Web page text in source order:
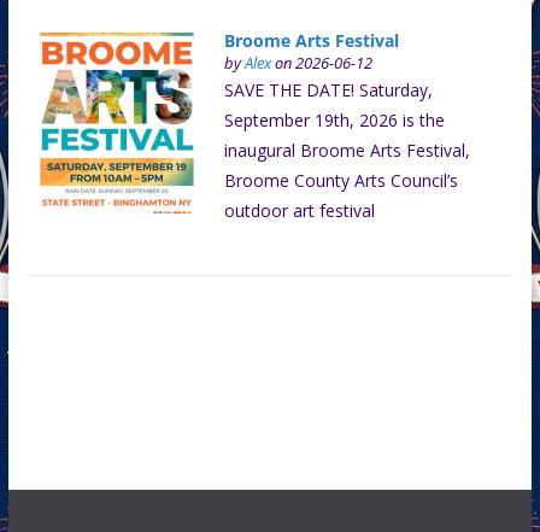
Broome Arts Festival
byAlexon 2026-06-12
SAVE THE DATE! Saturday,
September 19th, 2026 is the
inaugural Broome Arts Festival,
Broome County Arts Council’s
outdoor art festival